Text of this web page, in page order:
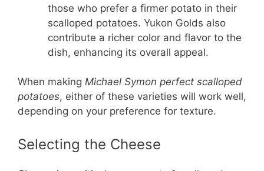
those who prefer a firmer potato in their
scalloped potatoes. Yukon Golds also
contribute a richer color and flavor to the
dish, enhancing its overall appeal.
When making Michael Symon perfect scalloped
potatoes, either of these varieties will work well,
depending on your preference for texture.
Selecting the Cheese